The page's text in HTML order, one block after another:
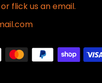
flick us an email.